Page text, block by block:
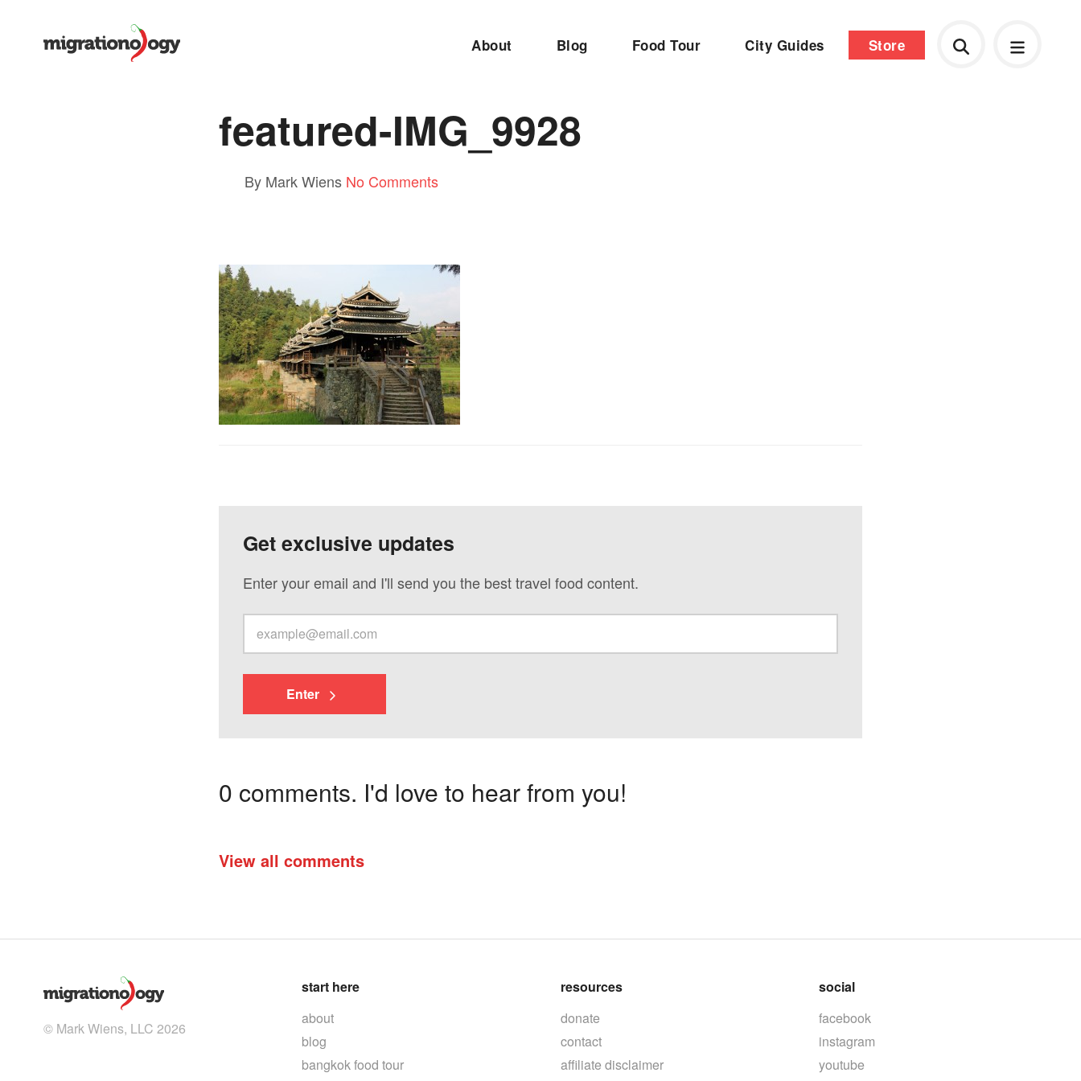
About Blog Food Tour City Guides Store
featured-IMG_9928
By Mark Wiens No Comments
Get exclusive updates
Enter your email and I'll send you the best travel food content.
Enter
0 comments. I'd love to hear from you!
View all comments
© Mark Wiens, LLC 2026
start here
about
blog
bangkok food tour
resources
donate
contact
affiliate disclaimer
social
facebook
instagram
youtube